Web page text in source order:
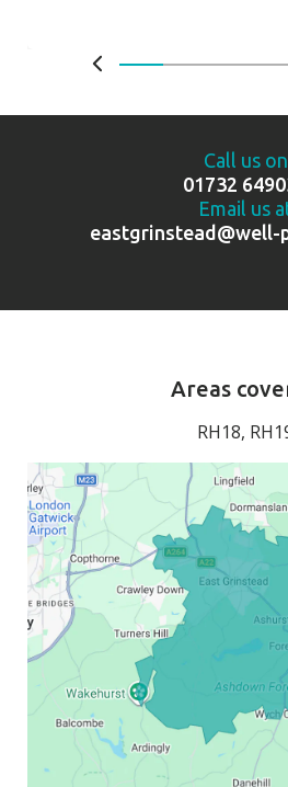
Call us on
01732
Email us
eastgrinstead@well-
Areas
RH18,